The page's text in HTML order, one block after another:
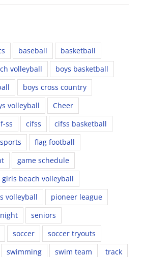
baseball
basketball
volleyball
boys basketball
boys cross country
volleyball
Cheer
ss cifss
cifss basketball
flag football
game schedule
girls beach volleyball
volleyball
pioneer league
seniors
soccer
soccer tryouts
swimming swim team
track